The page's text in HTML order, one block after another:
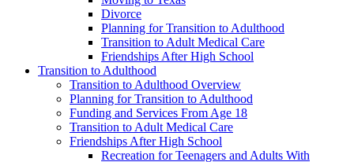
Divorce
Planning for Transition to Adulthood
Transition to Adult Medical Care
Friendships After High School
Transition to Adulthood
Transition to Adulthood Overview
Planning for Transition to Adulthood
Funding and Services From Age 18
Transition to Adult Medical Care
Friendships After High School
Recreation for Teenagers and Adults With